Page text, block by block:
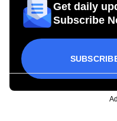
Get daily
Subscribe